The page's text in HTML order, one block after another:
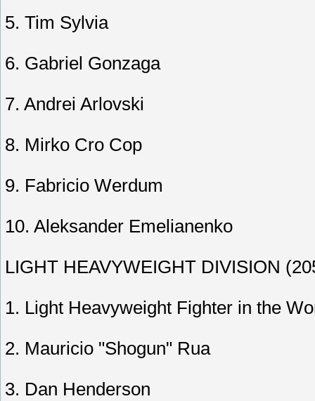
5. Tim Sylvia
6. Gabriel Gonzaga
7. Andrei Arlovski
8. Mirko Cro Cop
9. Fabricio Werdum
10. Aleksander Emelianenko
LIGHT HEAVYWEIGHT DIVISION
1. Light Heavyweight Fighter in the
2. Mauricio "Shogun" Rua
3. Dan Henderson